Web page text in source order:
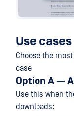
Use cases
Choose the
case
Option A —
Use this when
downloads: